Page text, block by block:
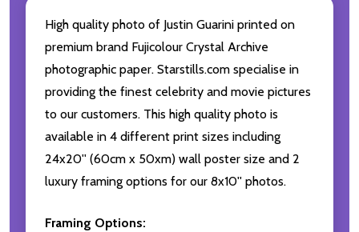
High quality photo of Justin Guarini printed on
premium brand Fujicolour Crystal Archive
photographic paper. Starstills.com specialise in
providing the finest celebrity and movie pictures
to our customers. This high quality photo is
available in 4 different print sizes including
24x20'' (60cm x 50xm) wall poster size and 2
luxury framing options for our 8x10'' photos.
Framing Options: